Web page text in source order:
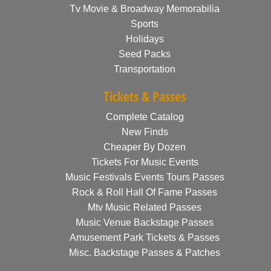
Tv Movie & Broadway Memorabilia
Sports
Holidays
Seed Packs
Transportation
Tickets & Passes
Complete Catalog
New Finds
Cheaper By Dozen
Tickets For Music Events
Music Festivals Events Tours Passes
Rock & Roll Hall Of Fame Passes
Mtv Music Related Passes
Music Venue Backstage Passes
Amusement Park Tickets & Passes
Misc. Backstage Passes & Patches